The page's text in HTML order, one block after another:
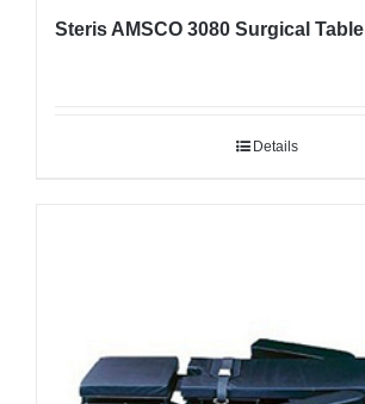
Steris AMSCO 3080 Surgical Table
Details